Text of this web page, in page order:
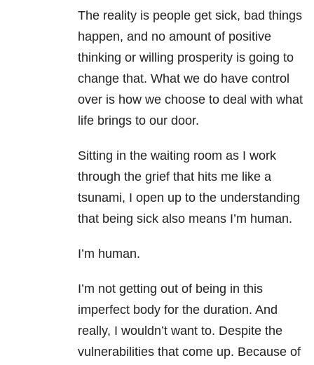
The reality is people get sick, bad things
happen, and no amount of positive
thinking or willing prosperity is going to
change that. What we do have control
over is how we choose to deal with what
life brings to our door.
Sitting in the waiting room as I work
through the grief that hits me like a
tsunami, I open up to the understanding
that being sick also means I’m human.
I’m human.
I’m not getting out of being in this
imperfect body for the duration. And
really, I wouldn’t want to. Despite the
vulnerabilities that come up. Because of